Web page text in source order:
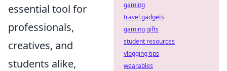
essential tool for
professionals,
creatives, and
students alike,
gaming
travel gadgets
gaming gifts
student resources
vlogging tips
wearables